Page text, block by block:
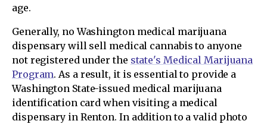
age.
Generally, no Washington medical marijuana
dispensary will sell medical cannabis to anyone
not registered under the state's Medical Marijuana
Program. As a result, it is essential to provide a
Washington State-issued medical marijuana
identification card when visiting a medical
dispensary in Renton. In addition to a valid photo